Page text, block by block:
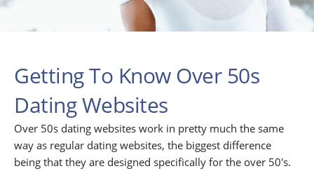
Getting To Know Over 50s
Dating Websites
Over 50s dating websites work in pretty much the same
way as regular dating websites, the biggest difference
being that they are designed specifically for the over 50's.